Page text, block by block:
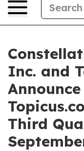
Inc. and
Third